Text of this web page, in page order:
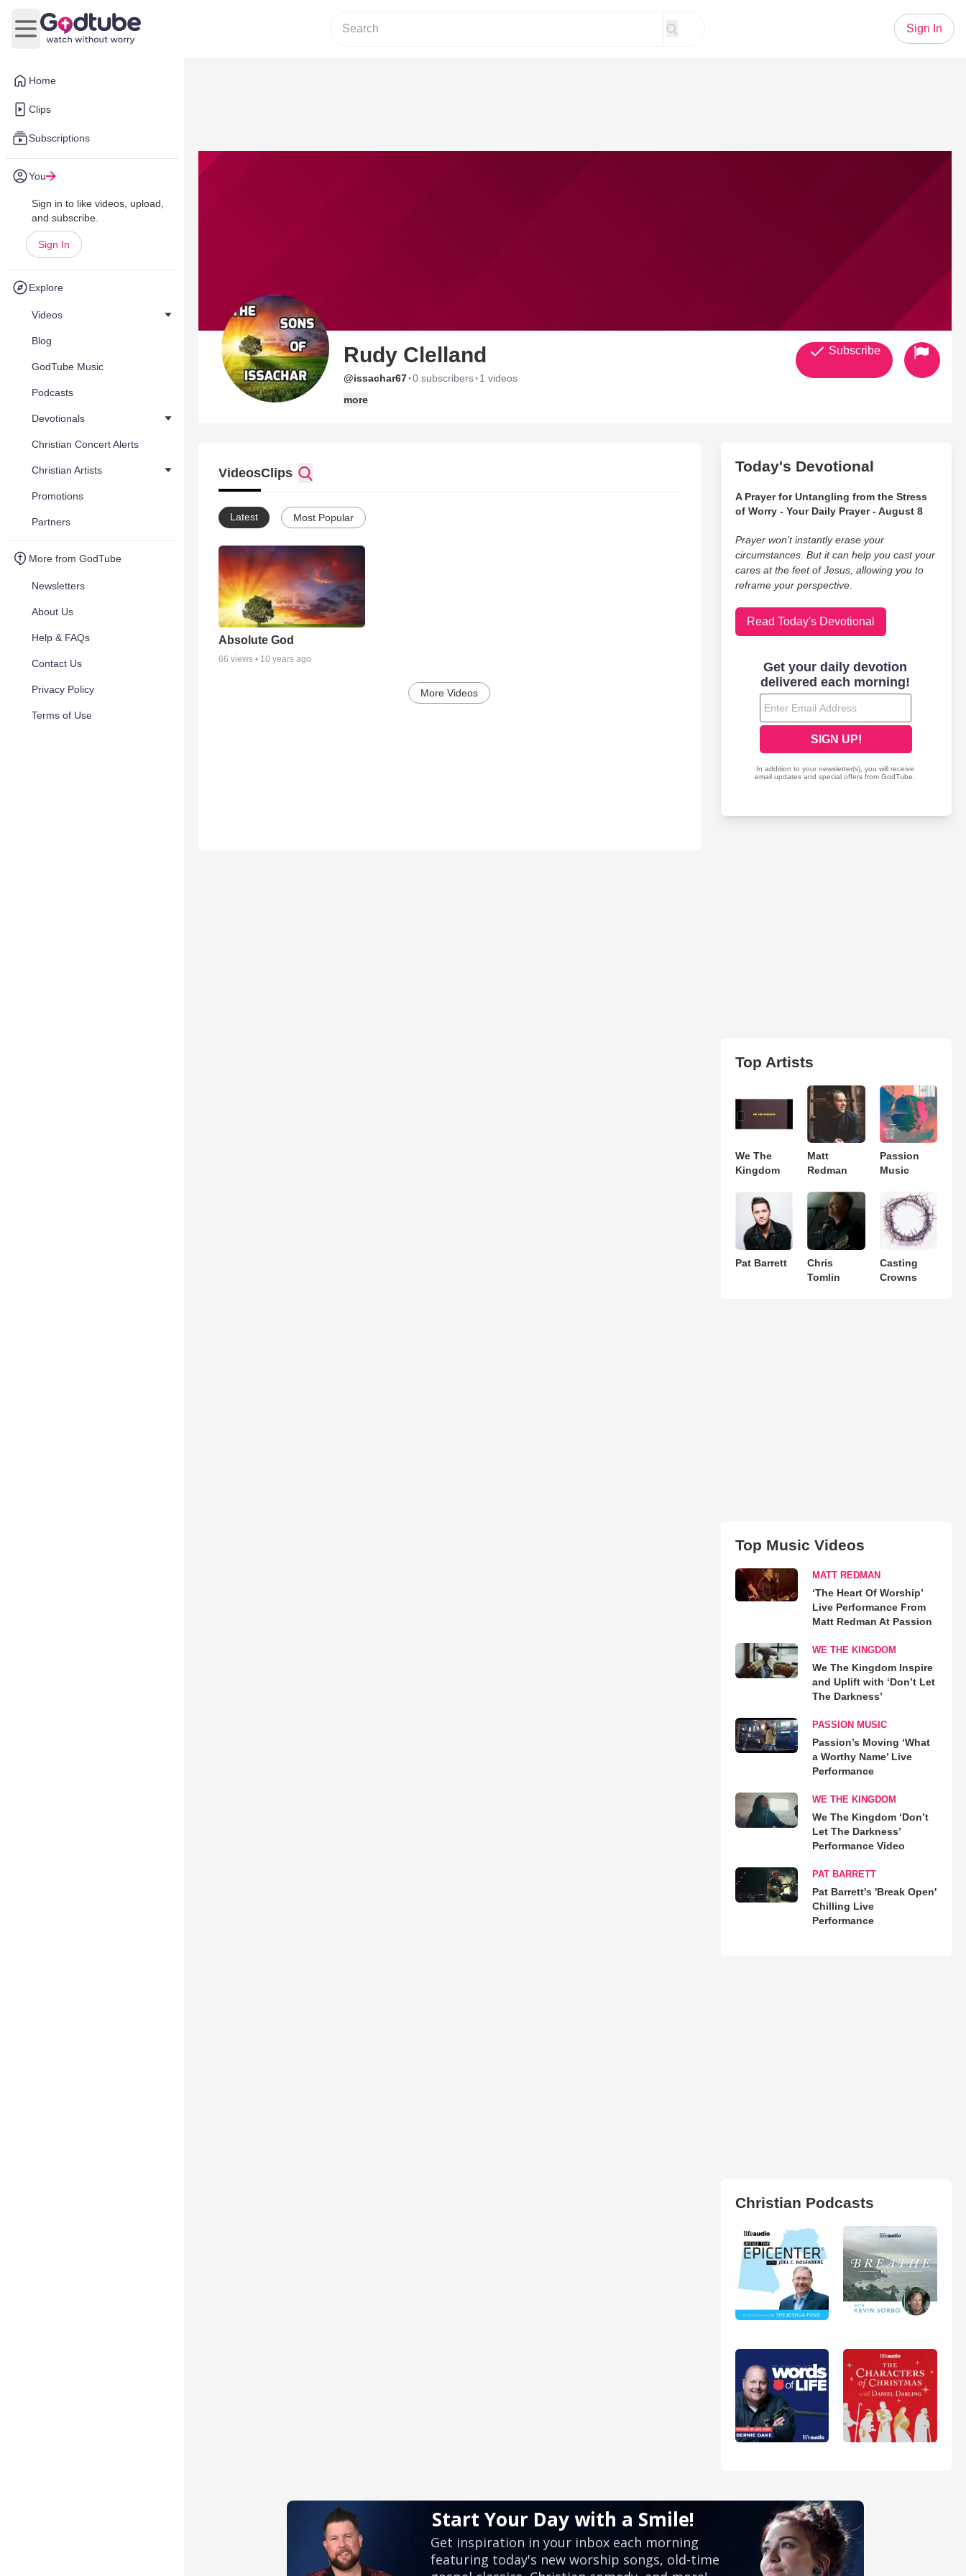
Home
Clips
Subscriptions
You
Sign in to like videos, upload,
and subscribe.
Sign In
Explore
Videos
Blog
GodTube Music
Podcasts
Devotionals
Christian Concert Alerts
Christian Artists
Promotions
Partners
More from GodTube
Newsletters
About Us
Help & FAQs
Contact Us
Privacy Policy
Terms of Use
Open main menu
Sign In
Rudy Clelland
@issachar67·0 subscribers· 1 videos
more
Subscribe
VideosClips
Latest Most Popular
Absolute God
66 views • 10 years ago
More Videos
Today's Devotional
A Prayer for Untangling from the Stress
of Worry - Your Daily Prayer - August 8
Prayer won’t instantly erase your
circumstances. But it can help you cast your
cares at the feet of Jesus, allowing you to
reframe your perspective.
Read Today's Devotional
Top Artists
We The
Kingdom
Matt
Redman
Passion
Music
Pat Barrett
Chris
Tomlin
Casting
Crowns
Top Music Videos
MATT REDMAN
‘The Heart Of Worship’
Live Performance From
Matt Redman At Passion
WE THE KINGDOM
We The Kingdom Inspire
and Uplift with ‘Don’t Let
The Darkness’
PASSION MUSIC
Passion’s Moving ‘What
a Worthy Name’ Live
Performance
WE THE KINGDOM
We The Kingdom ‘Don’t
Let The Darkness’
Performance Video
PAT BARRETT
Pat Barrett's 'Break Open'
Chilling Live
Performance
Christian Podcasts